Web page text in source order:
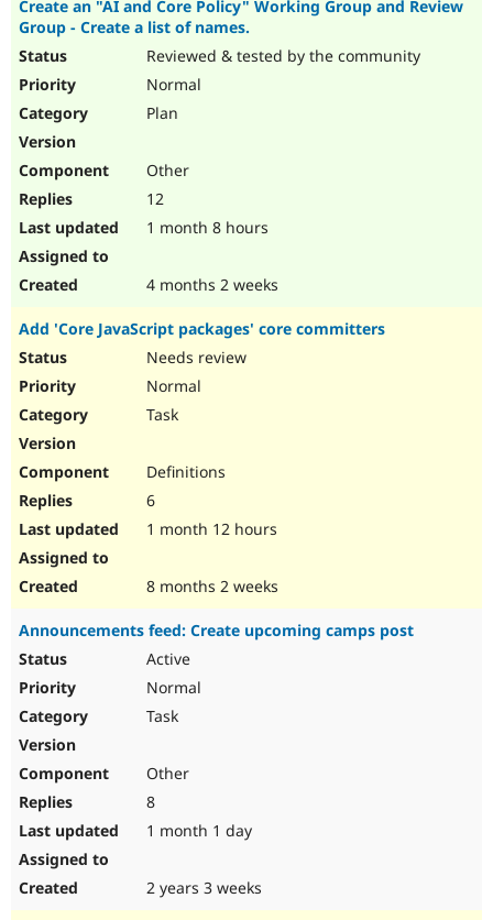
Drupal for
API
Site
Drupal
Become a
Sustaining
Create an "AI and Core Policy" Working Group and Review
Group - Create a list of names.
Reviewed & tested by the community
Normal
Plan
Other
12
1 month 8 hours
4 months 2 weeks
Add 'Core JavaScript packages' core committers
Needs review
Normal
Task
Definitions
6
1 month 12 hours
8 months 2 weeks
Announcements feed: Create upcoming camps post
Active
Normal
Task
Other
8
1 month 1 day
2 years 3 weeks